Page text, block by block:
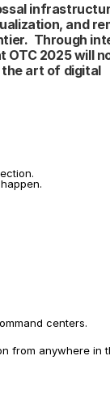
and
Through
OTC 2025 will
art of digital
centers.
from anywhere in